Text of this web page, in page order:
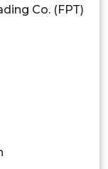
Co. (FPT)